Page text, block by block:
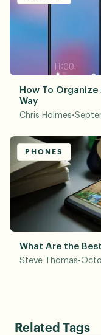
How To
Way
Chris Holmes•
PHONES
What Are the
Steve Thomas•
Related Tags